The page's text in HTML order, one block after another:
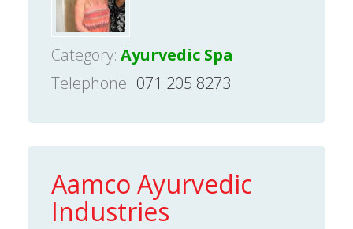
Category: Ayurvedic Spa
Telephone 071 205 8273
Aamco Ayurvedic
Industries